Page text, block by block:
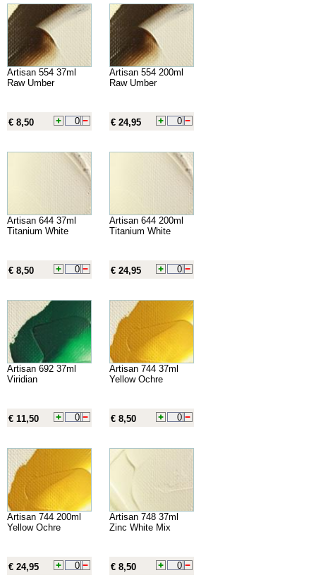
Artisan 554 37ml
Raw Umber
€ 8,50
Artisan 554 200ml
Raw Umber
€ 24,95
Artisan 644 37ml
Titanium White
€ 8,50
Artisan 644 200ml
Titanium White
€ 24,95
Artisan 692 37ml
Viridian
€ 11,50
Artisan 744 37ml
Yellow Ochre
€ 8,50
Artisan 744 200ml
Yellow Ochre
€ 24,95
Artisan 748 37ml
Zinc White Mix
€ 8,50